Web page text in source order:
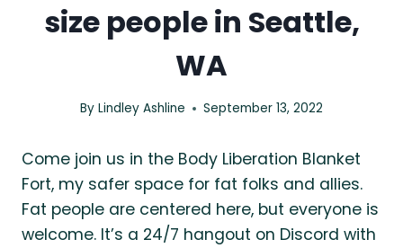
size people in Seattle,
WA
By Lindley Ashline September 13, 2022
Come join us in the Body Liberation Blanket
Fort, my safer space for fat folks and allies.
Fat people are centered here, but everyone is
welcome. It’s a 24/7 hangout on Discord with